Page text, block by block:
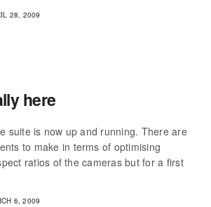
28, 2009
here
suite is now up and running. There are
to make in terms of optimising
ratios of the cameras but for a first
6, 2009